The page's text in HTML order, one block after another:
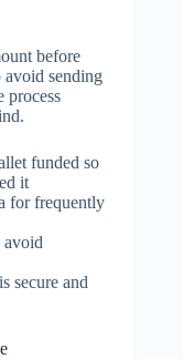
before
sending
process
funded so
it
for frequently
avoid
secure and